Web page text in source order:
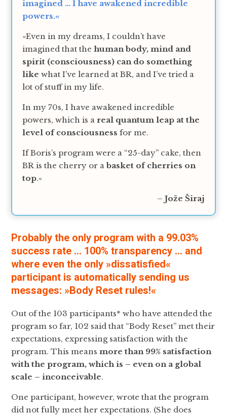
imagined … I have awakened incredible
powers.«
»Even in my dreams, I couldn’t have
imagined that thehuman body, mind and
spirit (consciousness) can do something
like what I’ve learned at BR, and I’ve tried a
lot of stuff in my life.
In my 70s, I have awakened incredible
powers, which is areal quantum leap at the
level of consciousnessfor me.
If Boris’s program were a “25-day” cake, then
BR is the cherry or abasket of cherries on
top.«
– Jože Širaj
Probably the only program with a 99.03%
success rate … 100% transparency … and
where even the only »dissatisfied«
participant is automatically sending us
messages: »Body Reset rules!«
Out of the 103 participants* who have attended the
program so far, 102 said that “Body Reset” met their
expectations, expressing satisfaction with the
program. This meansmore than 99% satisfaction
with the program, which is – even on a global
scale – inconceivable.
One participant, however, wrote that the program
did not fully meet her expectations. (She does